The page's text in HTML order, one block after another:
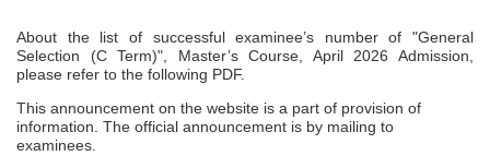
About the list of successful examinee’s number of "General
Selection (C Term)", Master’s Course, April 2026 Admission,
please refer to the following PDF.
This announcement on the website is a part of provision of
information. The official announcement is by mailing to
examinees.